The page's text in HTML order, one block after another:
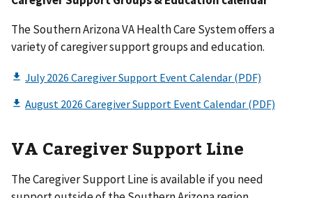
The Southern Arizona VA Health Care System offers a
variety of caregiver support groups and education.
VA Caregiver Support Line
The Caregiver Support Line is available if you need